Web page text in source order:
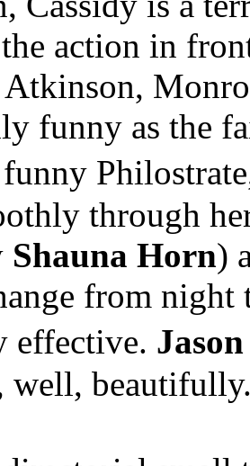
action in
funny as the
through
Shauna Horn)
from night
effective.
well,